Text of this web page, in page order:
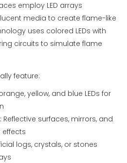
employ LED arrays
media to create flame-like
uses colored LEDs with
circuits to simulate flame
feature:
yellow, and blue LEDs for
Reflective surfaces, mirrors, and
effects
logs, crystals, or stones